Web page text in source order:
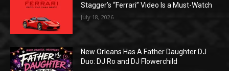
Stagger’s “Ferrari” Video Is a Must-Watch
July 18, 2026
New Orleans Has A Father Daughter DJ
Duo: DJ Ro and DJ Flowerchild